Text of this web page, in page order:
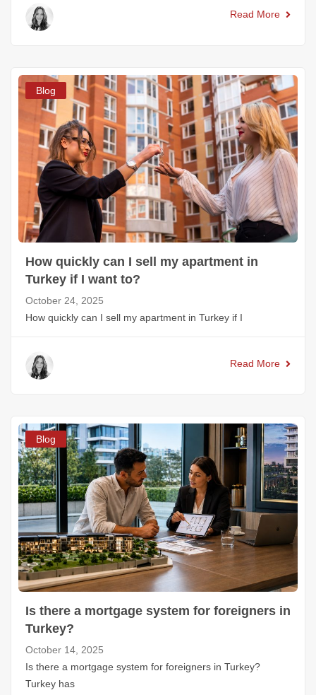
Read More
Blog
How quickly can I sell my apartment in
Turkey if I want to?
October 24, 2025
How quickly can I sell my apartment in Turkey if I
Read More
Blog
Is there a mortgage system for foreigners in
Turkey?
October 14, 2025
Is there a mortgage system for foreigners in Turkey?
Turkey has